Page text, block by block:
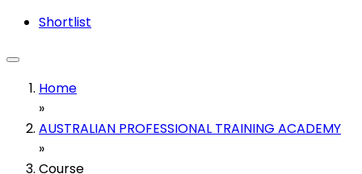
Shortlist
Home
»
AUSTRALIAN PROFESSIONAL TRAINING ACADEMY
»
Course